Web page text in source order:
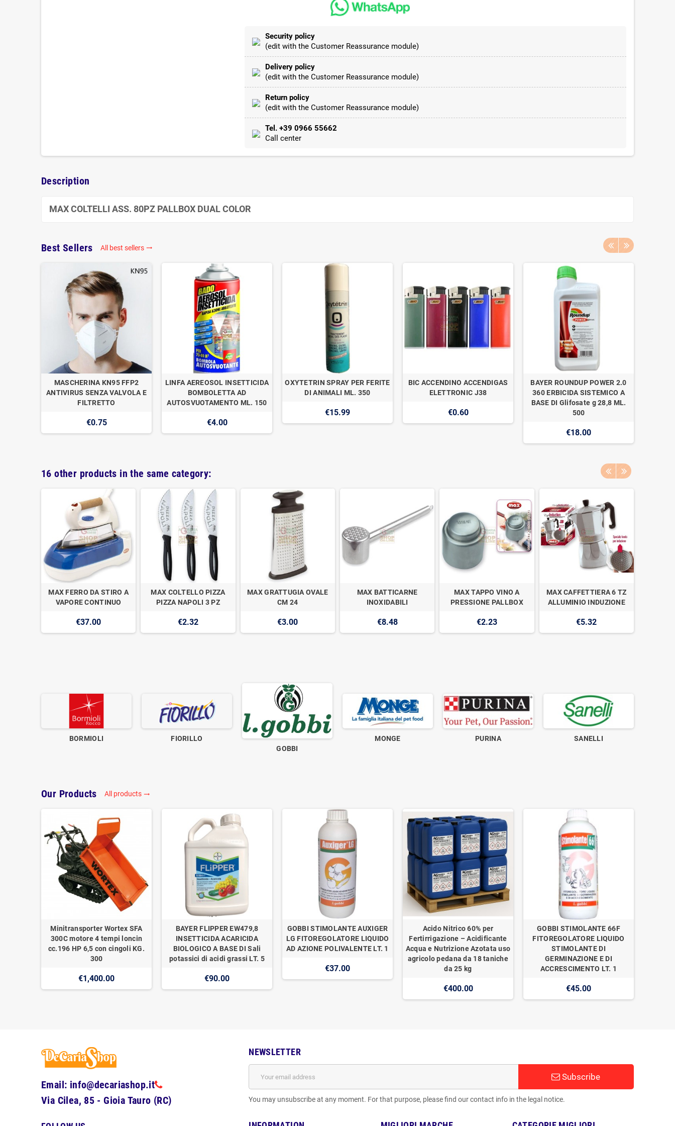
Security policy
(edit with the Customer Reassurance module)
Delivery policy
(edit with the Customer Reassurance module)
Return policy
(edit with the Customer Reassurance module)
Tel. +39 0966 55662
Call center
Description
MAX COLTELLI ASS. 80PZ PALLBOX DUAL COLOR
Best Sellers All best sellers 
MASCHERINA KN95 FFP2
ANTIVIRUS SENZA VALVOLA E
FILTRETTO
€0.75
LINFA AEREOSOL INSETTICIDA
BOMBOLETTA AD
AUTOSVUOTAMENTO ML. 150
€4.00
OXYTETRIN SPRAY PER FERITE
DI ANIMALI ML. 350
€15.99
BIC ACCENDINO ACCENDIGAS
ELETTRONIC J38
€0.60
BAYER ROUNDUP POWER 2.0
360 ERBICIDA SISTEMICO A
BASE DI Glifosate g 28,8 ML.
500
€18.00
16 other products in the same category:
MAX FERRO DA STIRO A
VAPORE CONTINUO
€37.00
MAX COLTELLO PIZZA
PIZZA NAPOLI 3 PZ
€2.32
MAX GRATTUGIA OVALE
CM 24
€3.00
MAX BATTICARNE
INOXIDABILI
€8.48
MAX TAPPO VINO A
PRESSIONE PALLBOX
€2.23
MAX CAFFETTIERA 6 TZ
ALLUMINIO INDUZIONE
€5.32
BORMIOLI
FIORILLO
GOBBI
MONGE PURINA SANELLI
Our Products All products trending_flat
Minitransporter Wortex SFA
300C motore 4 tempi loncin
cc.196 HP 6,5 con cingoli KG.
300
€1,400.00
BAYER FLIPPER EW479,8
INSETTICIDA ACARICIDA
BIOLOGICO A BASE DI Sali
potassici di acidi grassi LT. 5
€90.00
GOBBI STIMOLANTE AUXIGER
LG FITOREGOLATORE LIQUIDO
AD AZIONE POLIVALENTE LT. 1
€37.00
Acido Nitrico 60% per
Fertirrigazione – Acidificante
Acqua e Nutrizione Azotata uso
agricolo pedana da 18 taniche
da 25 kg
€400.00
GOBBI STIMOLANTE 66F
FITOREGOLATORE LIQUIDO
STIMOLANTE DI
GERMINAZIONE E DI
ACCRESCIMENTO LT. 1
€45.00
Email: info@decariashop.it
Via Cilea, 85 - Gioia Tauro (RC)
NEWSLETTER
Subscribe
You may unsubscribe at any moment. For that purpose, please find our contact info in the legal notice.